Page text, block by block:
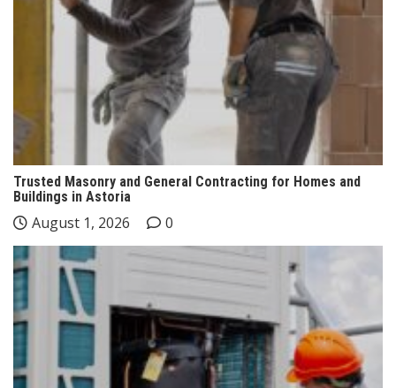
Trusted Masonry and General Contracting for Homes and
Buildings in Astoria
August 1, 2026 0